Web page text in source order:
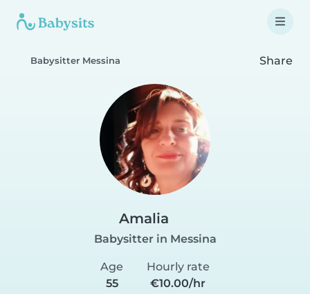
Babysitter Messina Share
Amalia
Babysitter in Messina
Age
55
Hourly rate
€10.00/hr